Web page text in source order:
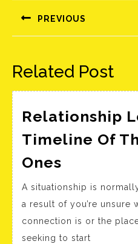
navigáció
PREVIOUS
Előző
Related Post
Relationship
Timeline Of
Ones
Timeline
Of
The
A situationship is
a result of you’re unsure
connection is or the place
seeking to start